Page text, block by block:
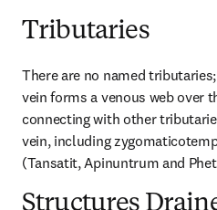
Tributaries
There are no named
vein forms a venous web over
connecting with other
vein, including
(Tansatit, Apinuntrum and
Structures